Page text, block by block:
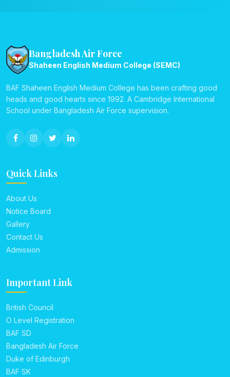
Bangladesh Air Force
Shaheen English Medium College (SEMC)
BAF Shaheen English Medium College has been crafting good
heads and good hearts since 1992. A Cambridge International
School under Bangladesh Air Force supervision.
Quick Links
About Us
Notice Board
Gallery
Contact Us
Admission
Important Link
British Council
O Level Registration
BAF SD
Bangladesh Air Force
Duke of Edinburgh
BAF SK